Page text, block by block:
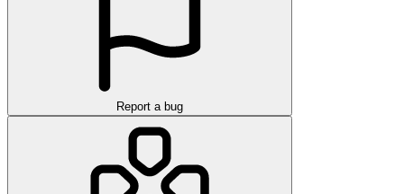
Report a bug